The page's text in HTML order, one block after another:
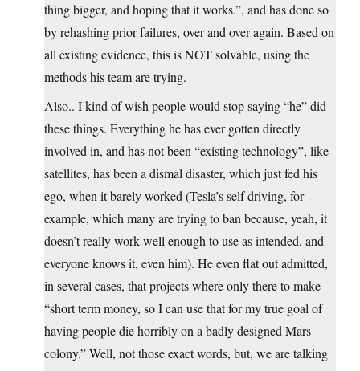
thing bigger, and hoping that it works.”, and has done so
by rehashing prior failures, over and over again. Based on
all existing evidence, this is NOT solvable, using the
methods his team are trying.
Also.. I kind of wish people would stop saying “he” did
these things. Everything he has ever gotten directly
involved in, and has not been “existing technology”, like
satellites, has been a dismal disaster, which just fed his
ego, when it barely worked (Tesla’s self driving, for
example, which many are trying to ban because, yeah, it
doesn’t really work well enough to use as intended, and
everyone knows it, even him). He even flat out admitted,
in several cases, that projects where only there to make
“short term money, so I can use that for my true goal of
having people die horribly on a badly designed Mars
colony.” Well, not those exact words, but, we are talking